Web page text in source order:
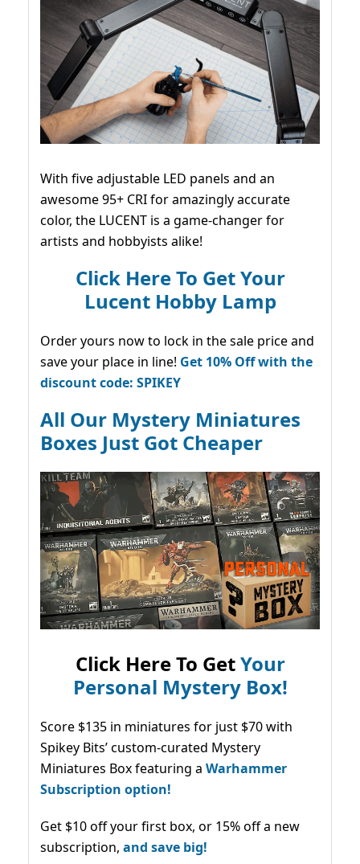
With five adjustable LED panels and an
awesome 95+ CRI for amazingly accurate
color, the LUCENT is a game-changer for
artists and hobbyists alike!
Click Here To Get Your
Lucent Hobby Lamp
Order yours now to lock in the sale price and
save your place in line! Get 10% Off with the
discount code: SPIKEY
All Our Mystery Miniatures
Boxes Just Got Cheaper
Click Here To GetYour
Personal Mystery Box!
Score $135 in miniatures for just $70 with
Spikey Bits’ custom-curated Mystery
Miniatures Box featuring a Warhammer
Subscription option!
Get $10 off your first box, or 15% off a new
subscription, and save big!